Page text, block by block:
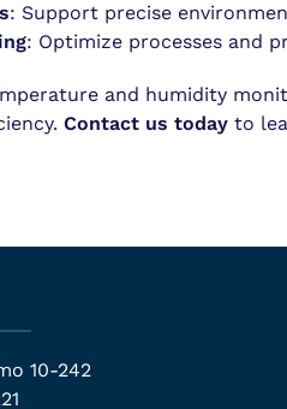
: Support precise
: Optimize processes and
and humidity
Contact us today to
10-242